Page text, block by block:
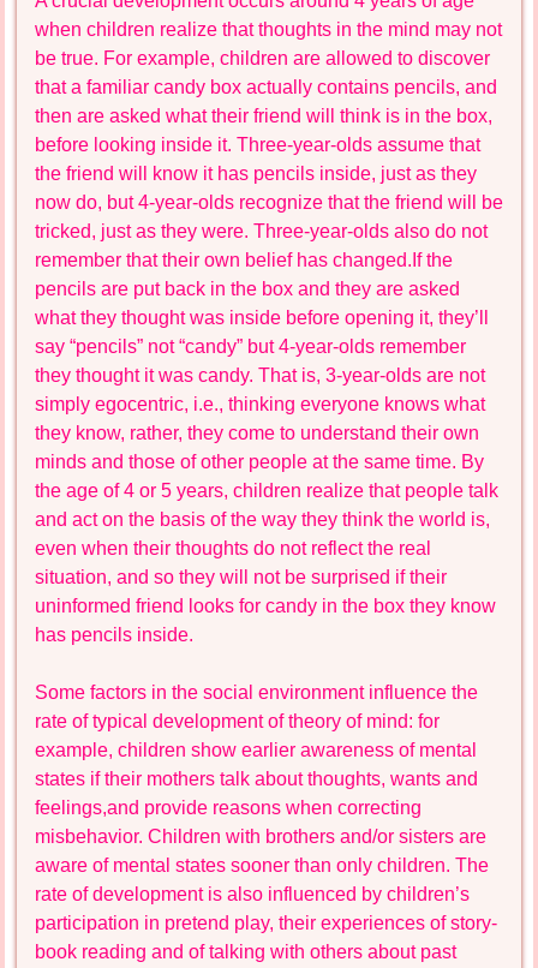
when children realize that thoughts in the mind may not
be true. For example, children are allowed to discover
that a familiar candy box actually contains pencils, and
then are asked what their friend will think is in the box,
before looking inside it. Three-year-olds assume that
the friend will know it has pencils inside, just as they
now do, but 4-year-olds recognize that the friend will be
tricked, just as they were. Three-year-olds also do not
remember that their own belief has changed.If the
pencils are put back in the box and they are asked
what they thought was inside before opening it, they’ll
say “pencils” not “candy” but 4-year-olds remember
they thought it was candy. That is, 3-year-olds are not
simply egocentric, i.e., thinking everyone knows what
they know, rather, they come to understand their own
minds and those of other people at the same time. By
the age of 4 or 5 years, children realize that people talk
and act on the basis of the way they think the world is,
even when their thoughts do not reflect the real
situation, and so they will not be surprised if their
uninformed friend looks for candy in the box they know
has pencils inside.
Some factors in the social environment influence the
rate of typical development of theory of mind: for
example, children show earlier awareness of mental
states if their mothers talk about thoughts, wants and
feelings,and provide reasons when correcting
misbehavior. Children with brothers and/or sisters are
aware of mental states sooner than only children. The
rate of development is also influenced by children’s
participation in pretend play, their experiences of story-
book reading and of talking with others about past